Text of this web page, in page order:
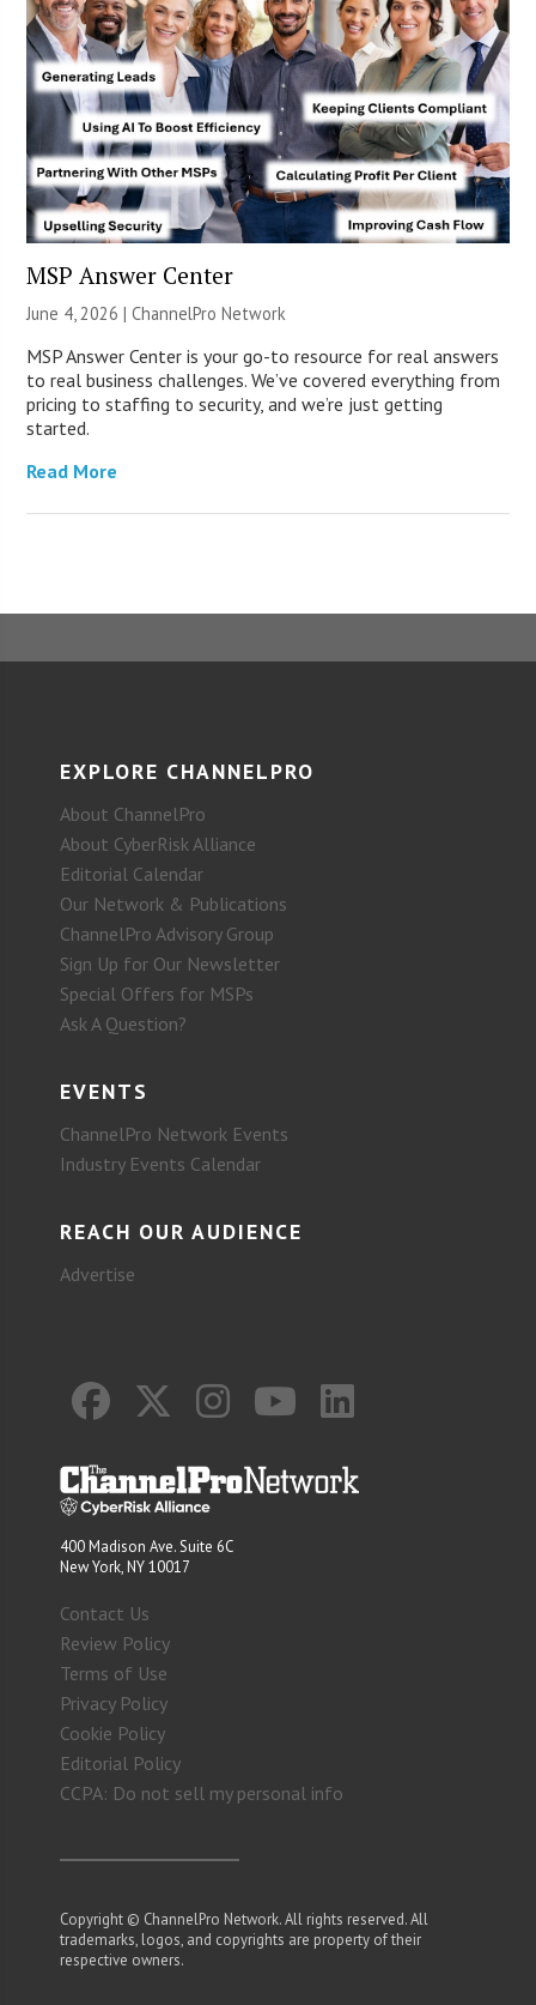
MSP Answer Center
June 4, 2026 |ChannelPro Network
MSP Answer Center is your go-to resource for real answers
to real business challenges. We’ve covered everything from
pricing to staffing to security, and we’re just getting
started.
Read More
EXPLORE CHANNELPRO
About ChannelPro
About CyberRisk Alliance
Editorial Calendar
Our Network & Publications
ChannelPro Advisory Group
Sign Up for Our Newsletter
Special Offers for MSPs
Ask A Question?
EVENTS
ChannelPro Network Events
Industry Events Calendar
REACH OUR AUDIENCE
Advertise
400 Madison Ave. Suite 6C
New York, NY 10017
Contact Us
Review Policy
Terms of Use
Privacy Policy
Cookie Policy
Editorial Policy
CCPA: Do not sell my personal info
Copyright © ChannelPro Network. All rights reserved. All
trademarks, logos, and copyrights are property of their
respective owners.